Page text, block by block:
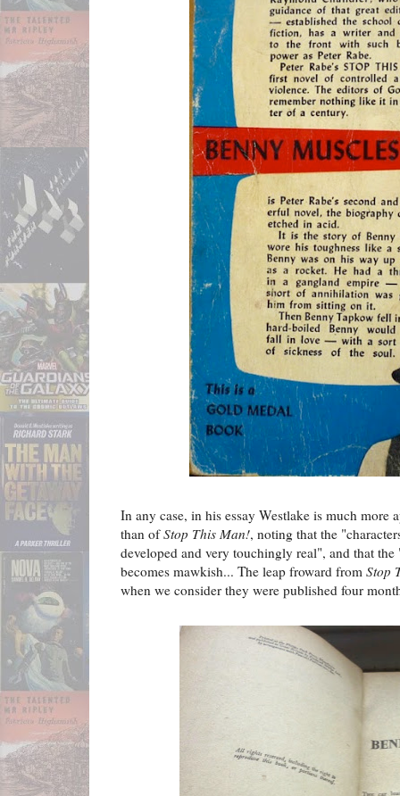
In any case, in his essay Westlake is much more
than ofStop This Man!, noting that the
developed and very touchingly real", and that the
becomes mawkish... The leap froward from Stop
when we consider they were published four